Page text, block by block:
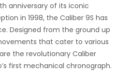
anniversary of its iconic
in 1998, the Caliber 9S has
Designed from the ground up
that cater to various
the revolutionary Caliber
first mechanical chronograph.